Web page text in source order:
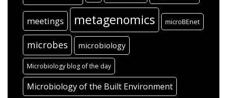
meetings metagenomics microBEnet
microbes microbiology
Microbiology blog of the day
Microbiology of the Built Environment